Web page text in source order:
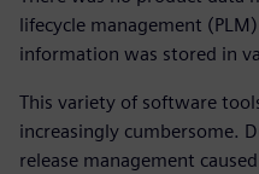
lifecycle management
information was stored in
This variety of software
increasingly cumbersome.
release management